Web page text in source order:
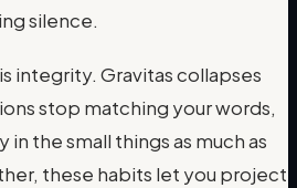
silence.
integrity. Gravitas collapses
stop matching your words,
the small things as much as
these habits let you project